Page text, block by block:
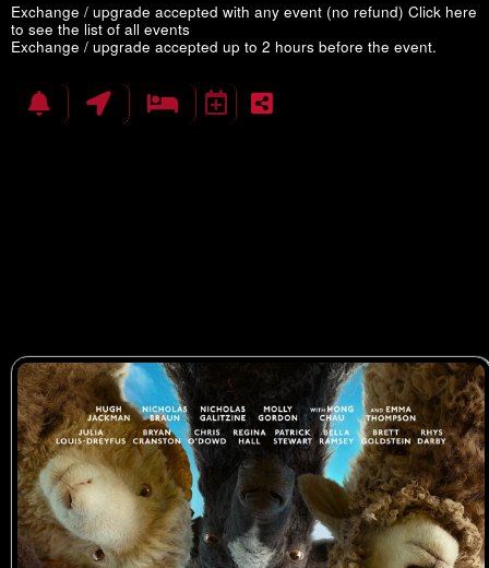
Exchange / upgrade accepted with any event (no refund) Click here
to see the list of all events
Exchange / upgrade accepted up to 2 hours before the event.